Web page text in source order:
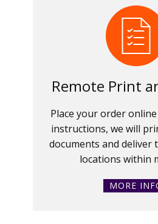
Remote Print
Place your order
instructions, we will
documents and deliver
locations within
MORE